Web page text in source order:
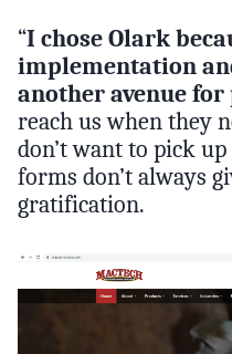
“I chose Olark
implementation
another avenue
reach us when they
don’t want to pick
forms don’t always
gratification.